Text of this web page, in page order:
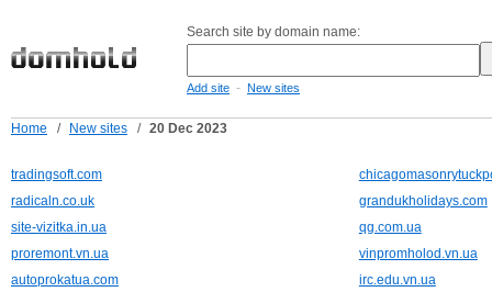
Search site by domain name:
Add site - New sites
Home / New sites / 20 Dec 2023
tradingsoft.com
radicaln.co.uk
grandukholidays.com
site-vizitka.in.ua
qg.com.ua
proremont.vn.ua
vinpromholod.vn.ua
autoprokatua.com
irc.edu.vn.ua